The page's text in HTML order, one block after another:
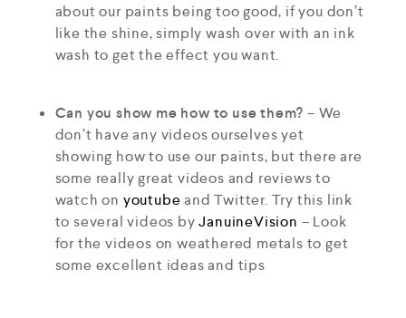
about our paints being too good, if you don’t
like the shine, simply wash over with an ink
wash to get the effect you want.
Can you show me how to use them? – We
don’t have any videos ourselves yet
showing how to use our paints, but there are
some really great videos and reviews to
watch on youtubeand Twitter. Try this link
to several videos byJanuineVision – Look
for the videos on weathered metals to get
some excellent ideas and tips